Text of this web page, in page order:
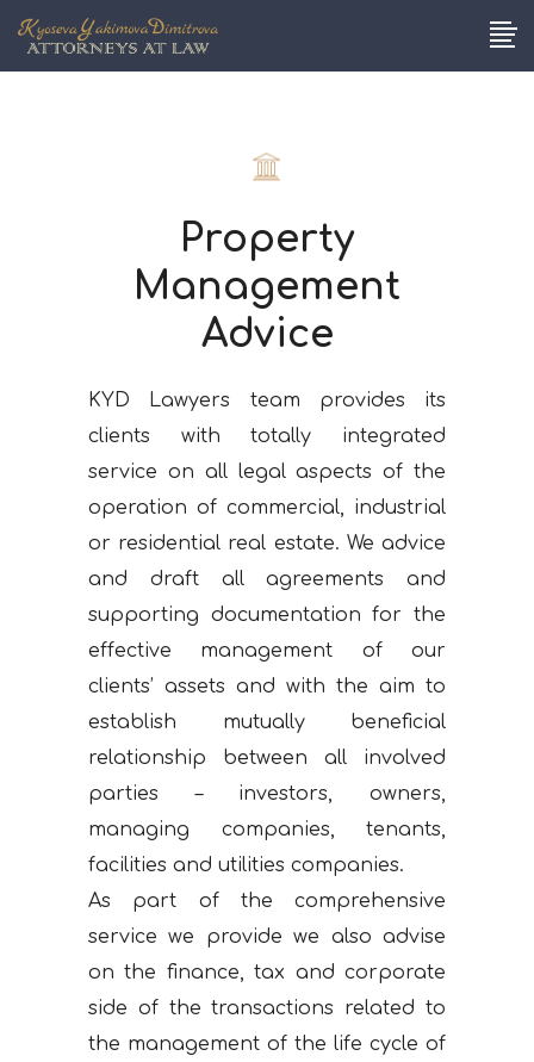
Property
Management
Advice
KYD Lawyers team provides its
clients with totally integrated
service on all legal aspects of the
operation of commercial, industrial
or residential real estate. We advice
and draft all agreements and
supporting documentation for the
effective management of our
clients’ assets and with the aim to
establish mutually beneficial
relationship between all involved
parties – investors, owners,
managing companies, tenants,
facilities and utilities companies.
As part of the comprehensive
service we provide we also advise
on the finance, tax and corporate
side of the transactions related to
the management of the life cycle of